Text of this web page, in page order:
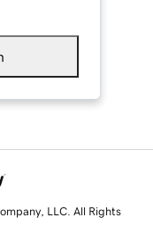
LLC. All Rights